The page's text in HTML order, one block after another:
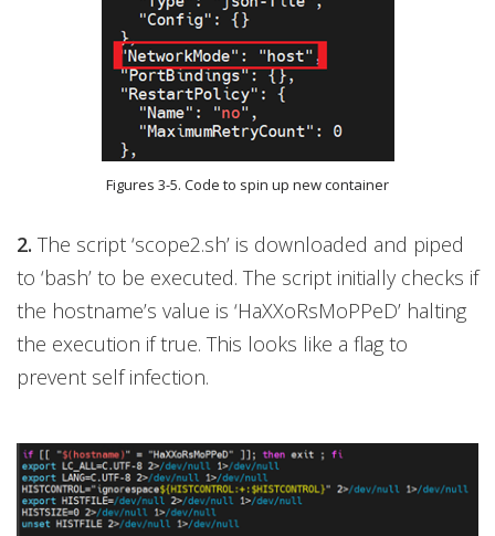
Figures 3-5. Code to spin up new container
2. The script ‘scope2.sh’ is downloaded and piped
to ‘bash’ to be executed. The script initially checks if
the hostname’s value is ‘HaXXoRsMoPPeD’ halting
the execution if true. This looks like a flag to
prevent self infection.